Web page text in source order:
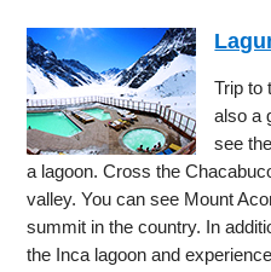
Trip to
also a
see
a lagoon. Cross the
valley. You can see Mount
summit in the country. In
the Inca lagoon and